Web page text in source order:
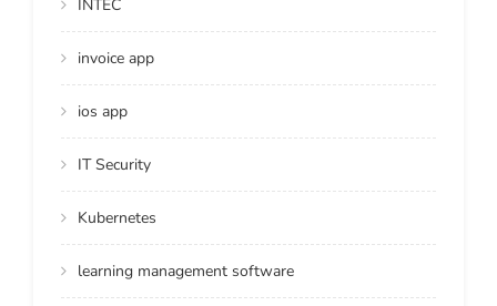
INTEC
invoice app
ios app
IT Security
Kubernetes
learning management software